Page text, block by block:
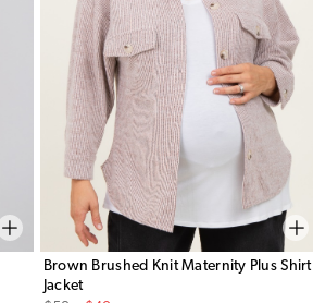
Brown Brushed Knit Maternity Plus Shirt
Jacket